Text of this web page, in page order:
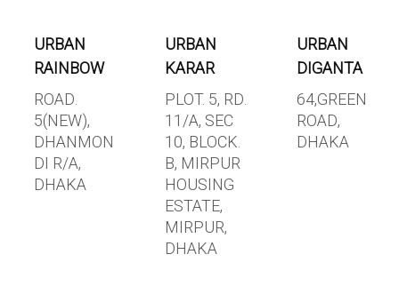
URBAN
RAINBOW
ROAD.
5(NEW),
DHANMON
DI R/A,
DHAKA
URBAN
KARAR
PLOT. 5, RD.
11/A, SEC
10, BLOCK.
B, MIRPUR
HOUSING
ESTATE,
MIRPUR,
DHAKA
URBAN
DIGANTA
64,GREEN
ROAD,
DHAKA